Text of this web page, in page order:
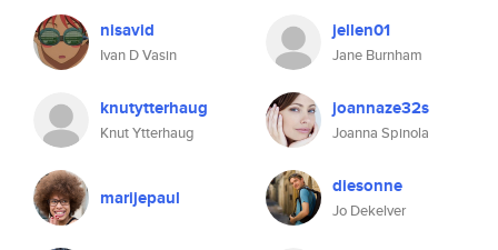
nisavid
Ivan D Vasin
jellen01
Jane Burnham
knutytterhaug
Knut Ytterhaug
joannaze32s
Joanna Spinola
marijepaul diesonne
Jo Dekelver